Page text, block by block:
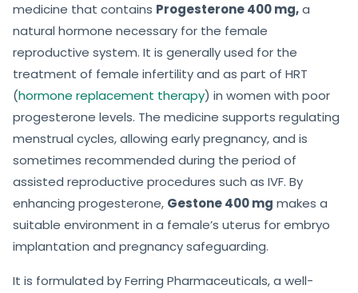
medicine that contains Progesterone 400 mg,a
natural hormone necessary for the female
reproductive system. It is generally used for the
treatment of female infertility and as part of HRT
(hormone replacement therapy) in women with poor
progesterone levels. The medicine supports regulating
menstrual cycles, allowing early pregnancy, and is
sometimes recommended during the period of
assisted reproductive procedures such as IVF. By
enhancing progesterone, Gestone 400 mg makes a
suitable environment in a female’s uterus for embryo
implantation and pregnancy safeguarding.
It is formulated by Ferring Pharmaceuticals, a well-